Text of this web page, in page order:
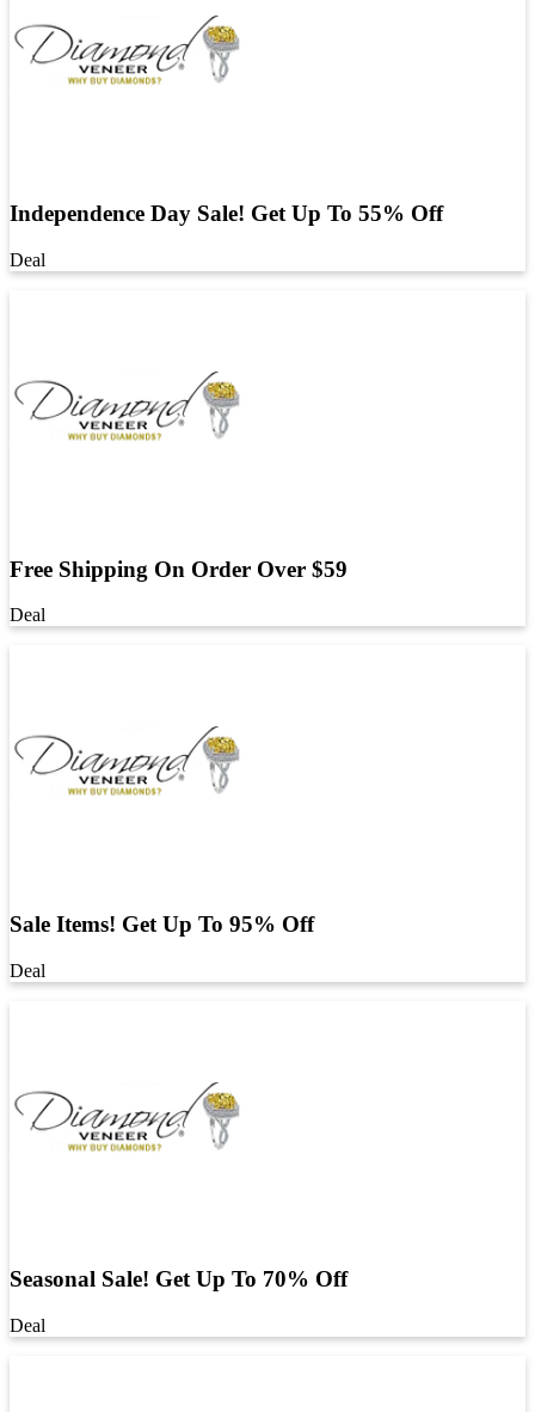
Independence Day Sale! Get Up To 55% Off
Deal
Free Shipping On Order Over $59
Deal
Sale Items! Get Up To 95% Off
Deal
Seasonal Sale! Get Up To 70% Off
Deal